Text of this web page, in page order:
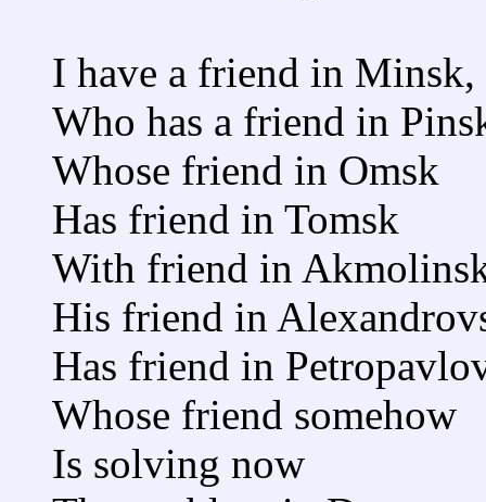
I have a friend in Minsk,
Who has a friend in
Whose friend in Omsk
Has friend in Tomsk
With friend in
His friend in
Has friend in
Whose friend somehow
Is solving now